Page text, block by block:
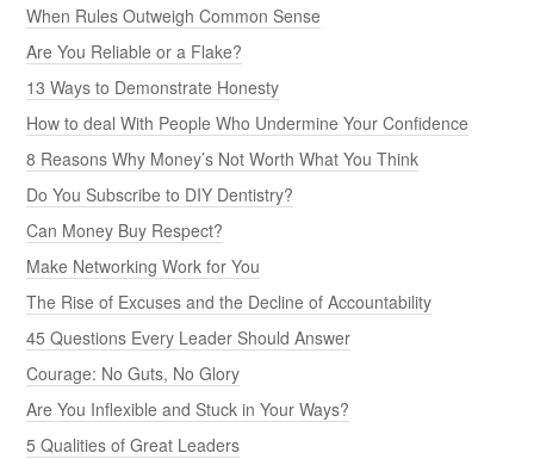
When Rules Outweigh Common Sense
Are You Reliable or a Flake?
13 Ways to Demonstrate Honesty
How to deal With People Who Undermine Your Confidence
8 Reasons Why Money’s Not Worth What You Think
Do You Subscribe to DIY Dentistry?
Can Money Buy Respect?
Make Networking Work for You
The Rise of Excuses and the Decline of Accountability
45 Questions Every Leader Should Answer
Courage: No Guts, No Glory
Are You Inflexible and Stuck in Your Ways?
5 Qualities of Great Leaders